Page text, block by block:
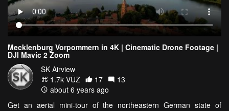
Mecklenburg Vorpommern in 4K | Cinematic Drone Footage |
DJI Mavic 2 Zoom
SK Airview
1.7k VŪZ
17
13
about 6 years ago
Get an aerial mini-tour of the northeastern German state of